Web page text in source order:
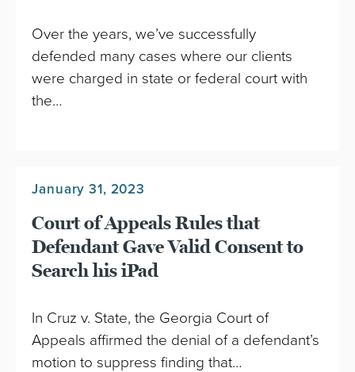
Over the years, we’ve successfully
defended many cases where our clients
were charged in state or federal court with
the…
January 31, 2023
Court of Appeals Rules that
Defendant Gave Valid Consent to
Search his iPad
In Cruz v. State, the Georgia Court of
Appeals affirmed the denial of a defendant’s
motion to suppress finding that…